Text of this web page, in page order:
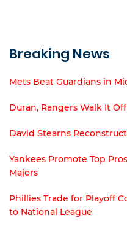
Breaking News
Mets Beat Guardians in
Duran, Rangers Walk It
David Stearns
Yankees Promote Top
Majors
Phillies Trade for Playoff
to National League